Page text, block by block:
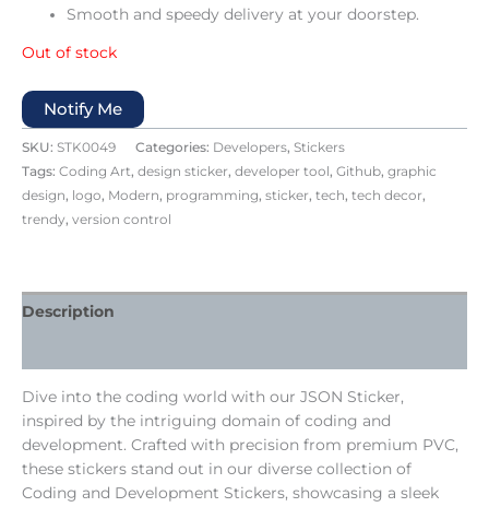
Smooth and speedy delivery at your doorstep.
Out of stock
Notify Me
SKU: STK0049 Categories: Developers, Stickers
Tags: Coding Art, design sticker, developer tool, Github, graphic
design, logo, Modern, programming, sticker, tech, tech decor,
trendy, version control
Description
Dive into the coding world with our JSON Sticker,
inspired by the intriguing domain of coding and
development. Crafted with precision from premium PVC,
these stickers stand out in our diverse collection of
Coding and Development Stickers, showcasing a sleek